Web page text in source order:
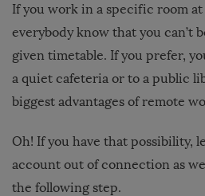
If you work in a specific room
everybody know that you can’t
given timetable. If you prefer,
a quiet cafeteria or to a public
biggest advantages of remote
Oh! If you have that possibility,
account out of connection as
the following step.